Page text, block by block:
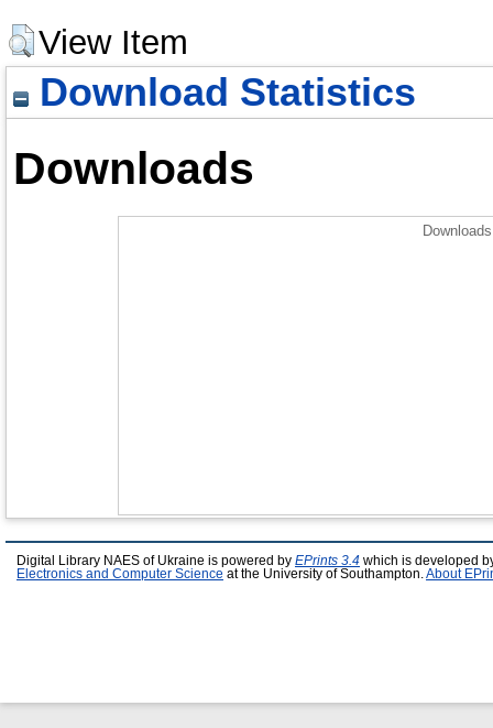
View Item
Download Statistics
Downloads
Digital Library NAES of Ukraine is powered by EPrints 3.4 which is developed
Electronics and Computer Science at the University of Southampton. About